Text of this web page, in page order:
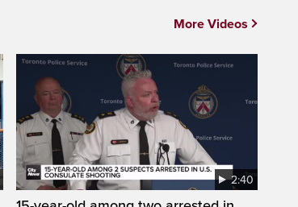
2:40
More Videos